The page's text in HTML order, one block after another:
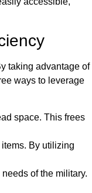
taking advantage of
ways to leverage
space. This frees
By utilizing
of the military.